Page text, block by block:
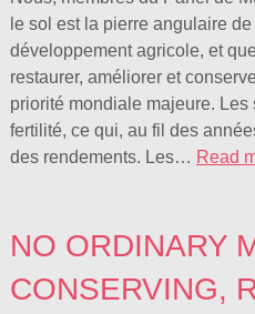
le sol est la pierre angulaire
développement agricole, et
restaurer, améliorer et
priorité mondiale majeure.
fertilité, ce qui, au fil des
des rendements. Les… Read
NO ORDINARY
CONSERVING,